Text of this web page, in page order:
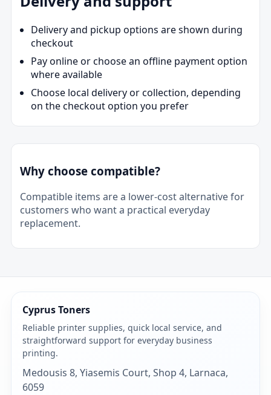
Delivery and pickup options are shown during
checkout
Pay online or choose an offline payment option
where available
Choose local delivery or collection, depending
on the checkout option you prefer
Why choose compatible?
Compatible items are a lower-cost alternative for
customers who want a practical everyday
replacement.
Cyprus Toners
Reliable printer supplies, quick local service, and
straightforward support for everyday business
printing.
Medousis 8, Yiasemis Court, Shop 4, Larnaca,
6059